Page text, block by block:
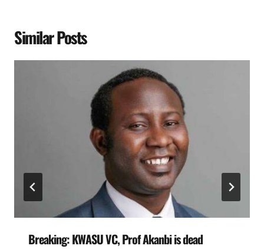
Similar Posts
Breaking: KWASU VC, Prof Akanbi is dead